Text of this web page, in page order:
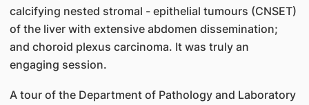
calcifying nested stromal - epithelial tumours (CNSET)
of the liver with extensive abdomen dissemination;
and choroid plexus carcinoma. It was truly an
engaging session.
A tour of the Department of Pathology and Laboratory